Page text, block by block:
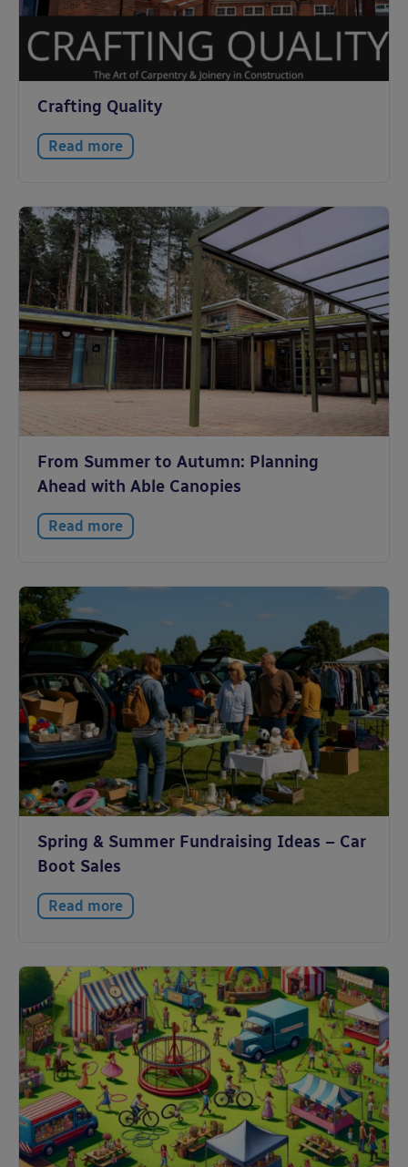
Crafting Quality
Read more
From Summer to Autumn: Planning
Ahead with Able Canopies
Read more
Spring & Summer Fundraising Ideas – Car
Boot Sales
Read more